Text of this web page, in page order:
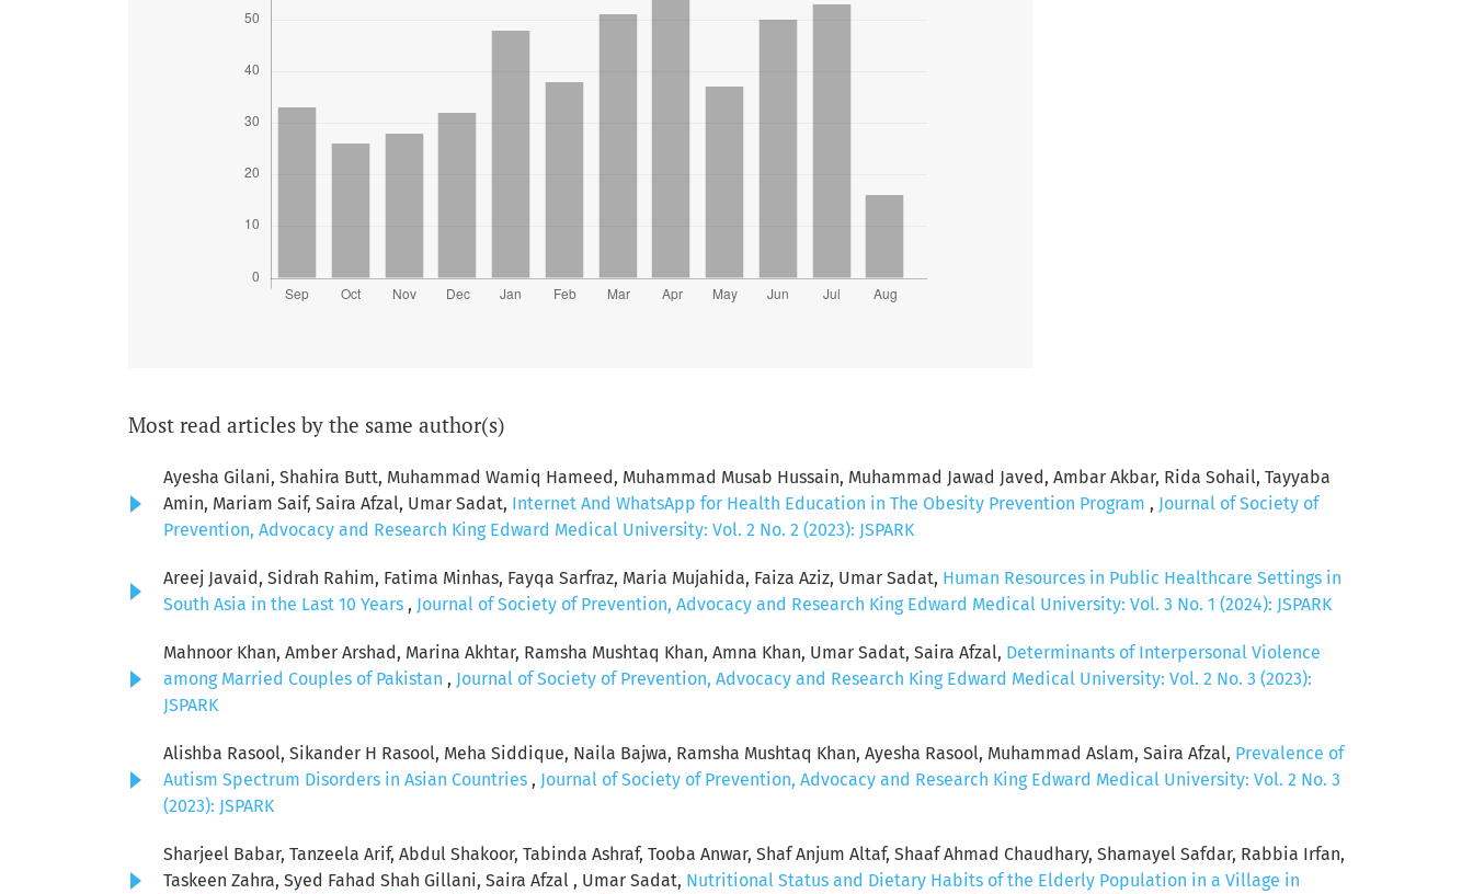
Most read articles by the same author(s)
Ayesha Gilani, Shahira Butt, Muhammad Wamiq Hameed, Muhammad Musab Hussain, Muhammad Jawad Javed, Ambar Akbar, Rida Sohail, Tayyaba
Amin, Mariam Saif, Saira Afzal, Umar Sadat, Internet And WhatsApp for Health Education in The Obesity Prevention Program , Journal of Society of
Prevention, Advocacy and Research King Edward Medical University: Vol. 2 No. 2 (2023): JSPARK
Areej Javaid, Sidrah Rahim, Fatima Minhas, Fayqa Sarfraz, Maria Mujahida, Faiza Aziz, Umar Sadat, Human Resources in Public Healthcare Settings in
South Asia in the Last 10 Years , Journal of Society of Prevention, Advocacy and Research King Edward Medical University: Vol. 3 No. 1 (2024): JSPARK
Mahnoor Khan, Amber Arshad, Marina Akhtar, Ramsha Mushtaq Khan, Amna Khan, Umar Sadat, Saira Afzal, Determinants of Interpersonal Violence
among Married Couples of Pakistan , Journal of Society of Prevention, Advocacy and Research King Edward Medical University: Vol. 2 No. 3 (2023):
JSPARK
Alishba Rasool, Sikander H Rasool, Meha Siddique, Naila Bajwa, Ramsha Mushtaq Khan, Ayesha Rasool, Muhammad Aslam, Saira Afzal, Prevalence of
Autism Spectrum Disorders in Asian Countries , Journal of Society of Prevention, Advocacy and Research King Edward Medical University: Vol. 2 No. 3
(2023): JSPARK
Sharjeel Babar, Tanzeela Arif, Abdul Shakoor, Tabinda Ashraf, Tooba Anwar, Shaf Anjum Altaf, Shaaf Ahmad Chaudhary, Shamayel Safdar, Rabbia Irfan,
Taskeen Zahra, Syed Fahad Shah Gillani, Saira Afzal , Umar Sadat, Nutritional Status and Dietary Habits of the Elderly Population in a Village in